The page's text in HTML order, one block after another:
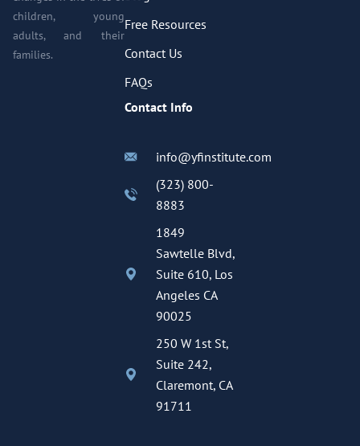
children, young
adults, and their
families.
Free Resources
Contact Us
FAQs
Contact Info
info@yfinstitute.com
(323) 800-
8883
1849
Sawtelle Blvd,
Suite 610, Los
Angeles CA
90025
250 W 1st St,
Suite 242,
Claremont, CA
91711